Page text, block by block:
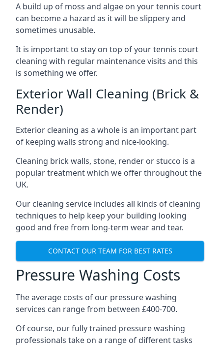
A build up of moss and algae on your tennis court
can become a hazard as it will be slippery and
sometimes unusable.
It is important to stay on top of your tennis court
cleaning with regular maintenance visits and this
is something we offer.
Exterior Wall Cleaning (Brick &
Render)
Exterior cleaning as a whole is an important part
of keeping walls strong and nice-looking.
Cleaning brick walls, stone, render or stucco is a
popular treatment which we offer throughout the
UK.
Our cleaning service includes all kinds of cleaning
techniques to help keep your building looking
good and free from long-term wear and tear.
CONTACT OUR TEAM FOR BEST RATES
Pressure Washing Costs
The average costs of our pressure washing
services can range from between £400-700.
Of course, our fully trained pressure washing
professionals take on a range of different tasks